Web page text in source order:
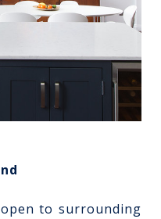
to surrounding